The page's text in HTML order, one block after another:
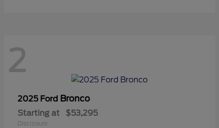
2
2025 Ford Bronco
Starting at $53,295
Disclosure